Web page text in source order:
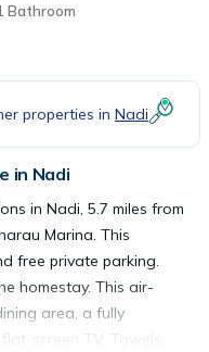
Bathroom
properties in Nadi
in Nadi
in Nadi, 5.7 miles from
Marina. This
free private parking.
homestay. This air-
area, a fully
screen TV. Towels